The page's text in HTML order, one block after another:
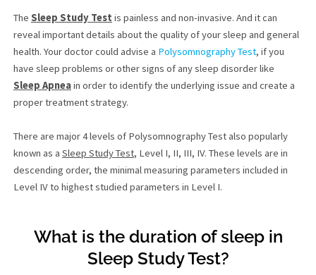
The Sleep Study Test is painless and non-invasive. And it can
reveal important details about the quality of your sleep and general
health. Your doctor could advise a Polysomnography Test, if you
have sleep problems or other signs of any sleep disorder like
Sleep Apneain order to identify the underlying issue and create a
proper treatment strategy.
There are major 4 levels of Polysomnography Test also popularly
known as a Sleep Study Test, Level I, II, III, IV. These levels are in
descending order, the minimal measuring parameters included in
Level IV to highest studied parameters in Level I.
What is the duration of sleep in
Sleep Study Test?